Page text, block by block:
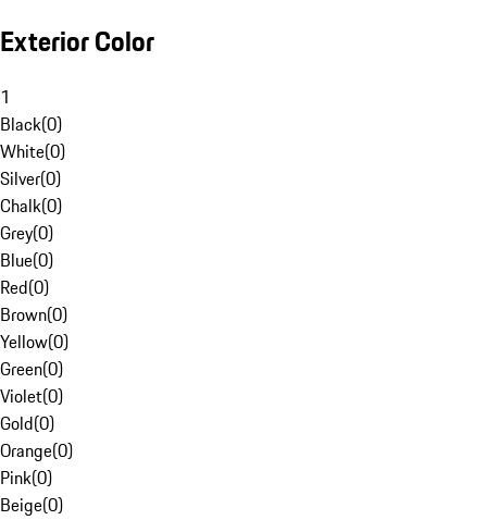
Exterior Color
1
Black(0)
White(0)
Silver(0)
Chalk(0)
Grey(0)
Blue(0)
Red(0)
Brown(0)
Yellow(0)
Green(0)
Violet(0)
Gold(0)
Orange(0)
Pink(0)
Beige(0)